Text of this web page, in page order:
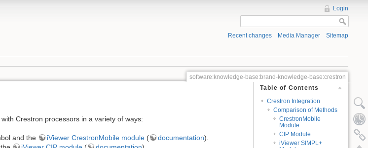
Login
Recent changes Media Manager Sitemap
software:knowledge-base:brand-knowledge-base:crestron
Table of Contents
Crestron Integration
Comparison of Methods
CrestronMobile
Module
CIP Module
iViewer SIMPL+
Crestron processors in a variety of ways:
and the iViewer CrestronMobile module( documentation).